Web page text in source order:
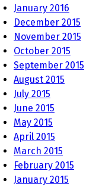
January 2016
December 2015
November 2015
October 2015
September 2015
August 2015
July 2015
June 2015
May 2015
April 2015
March 2015
February 2015
January 2015